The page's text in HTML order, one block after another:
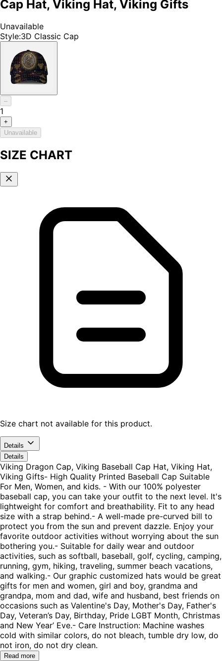
Cap Hat, Viking Hat, Viking Gifts
Unavailable
Style:3D Classic Cap
–
1
+
Unavailable
SIZE CHART
Size chart not available for this product.
Details
Details
Viking Dragon Cap, Viking Baseball Cap Hat, Viking Hat,
Viking Gifts- High Quality Printed Baseball Cap Suitable
For Men, Women, and kids. - With our 100% polyester
baseball cap, you can take your outfit to the next level. It's
lightweight for comfort and breathability. Fit to any head
size with a strap behind.- A well-made pre-curved bill to
protect you from the sun and prevent dazzle. Enjoy your
favorite outdoor activities without worrying about the sun
bothering you.- Suitable for daily wear and outdoor
activities, such as softball, baseball, golf, cycling, camping,
running, gym, hiking, traveling, summer beach vacations,
and walking.- Our graphic customized hats would be great
gifts for men and women, girl and boy, grandma and
grandpa, mom and dad, wife and husband, best friends on
occasions such as Valentine's Day, Mother's Day, Father's
Day, Veteran’s Day, Birthday, Pride LGBT Month, Christmas
and New Year’ Eve.- Care Instruction: Machine washes
cold with similar colors, do not bleach, tumble dry low, do
not iron, do not dry clean.
Read more